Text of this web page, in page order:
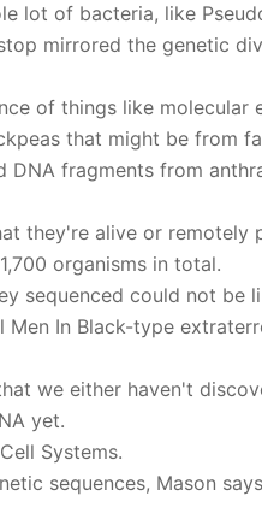
lot of bacteria, like
mirrored the genetic
of things like molecular
that might be from
DNA fragments from
they're alive or remotely
organisms in total.
sequenced could not be
Men In Black-type
we either haven't
yet.
Systems.
sequences, Mason